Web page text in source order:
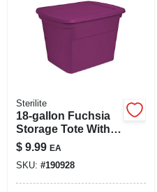
Sterilite
18-gallon Fuchsia
Storage Tote With
Lid For Organizing
And Storing
$ 9.99 EA
SKU: #190928